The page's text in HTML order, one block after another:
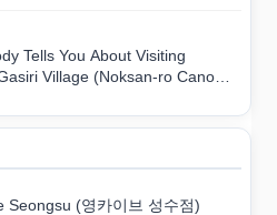
Tells You About Visiting
Village (Noksan-ro Canola
Seongsu (영카이브 성수점)